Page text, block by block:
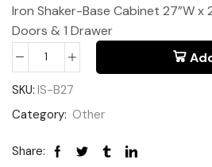
Iron Shaker-Base Cabinet 27”W x
Doors & 1 Drawer
SKU: IS-B27
Category: Other
Share: